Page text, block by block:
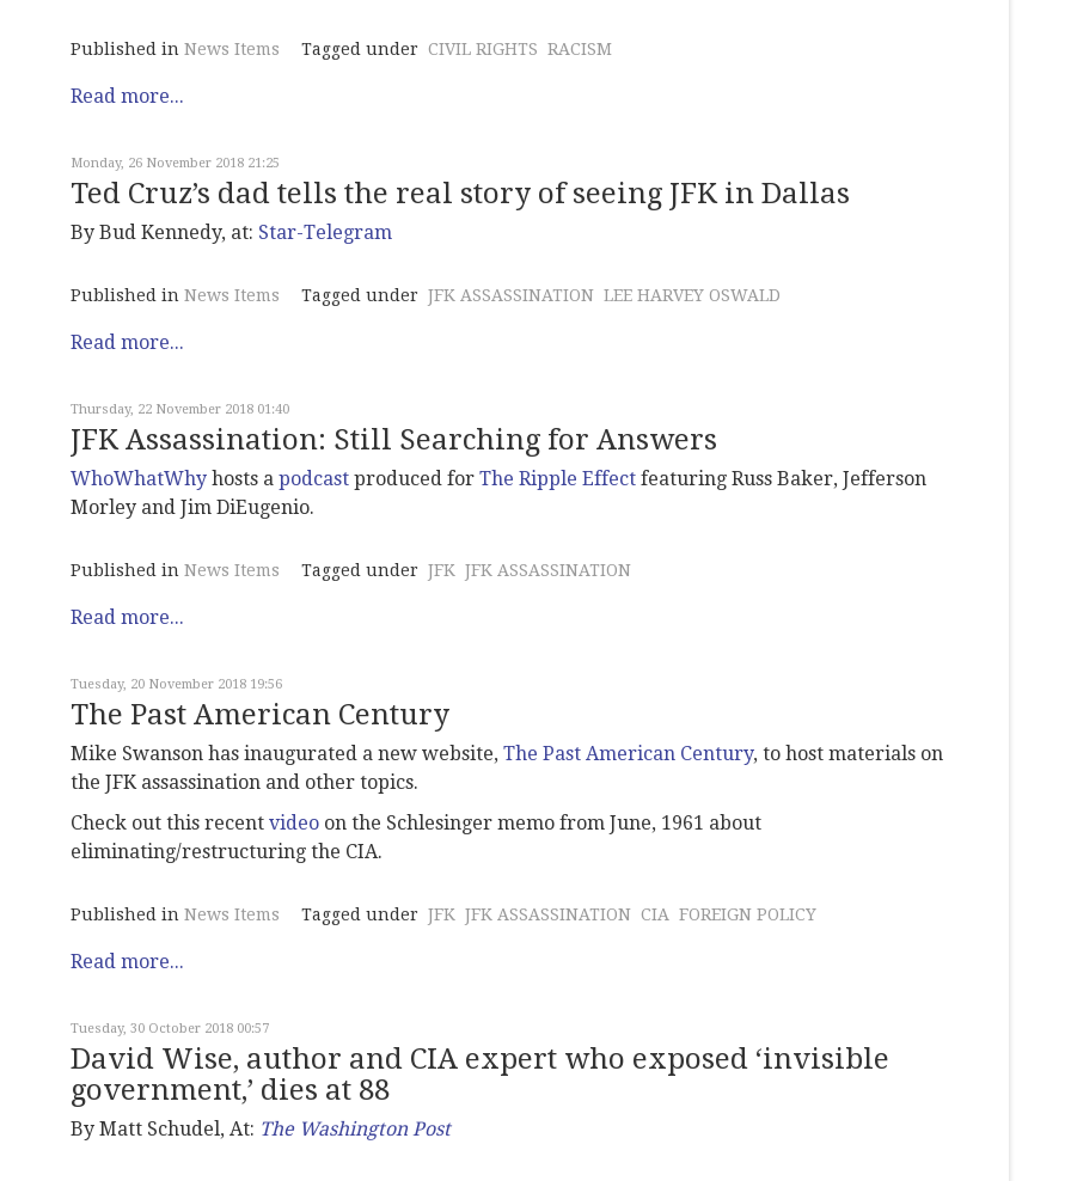
Published in News Items Tagged under CIVIL RIGHTS RACISM
Read more...
Monday, 26 November 2018 21:25
Ted Cruz’s dad tells the real story of seeing JFK in Dallas
By Bud Kennedy, at: Star-Telegram
Published in News Items Tagged under JFK ASSASSINATION LEE HARVEY OSWALD
Read more...
Thursday, 22 November 2018 01:40
JFK Assassination: Still Searching for Answers
WhoWhatWhy hosts a podcast produced for The Ripple Effect featuring Russ Baker, Jefferson
Morley and Jim DiEugenio.
Published in News Items Tagged under JFK JFK ASSASSINATION
Read more...
Tuesday, 20 November 2018 19:56
The Past American Century
Mike Swanson has inaugurated a new website, The Past American Century, to host materials on
the JFK assassination and other topics.
Check out this recent video on the Schlesinger memo from June, 1961 about
eliminating/restructuring the CIA.
Published in News Items Tagged under JFK JFK ASSASSINATION CIA FOREIGN POLICY
Read more...
Tuesday, 30 October 2018 00:57
David Wise, author and CIA expert who exposed ‘invisible
government,’ dies at 88
By Matt Schudel, At: The Washington Post